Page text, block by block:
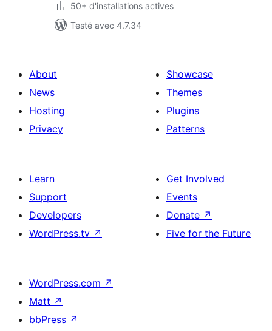
50+ d'installations actives
Testé avec 4.7.34
About
News
Hosting
Privacy
Showcase
Themes
Plugins
Patterns
Learn
Support
Developers
WordPress.tv ↗
Get Involved
Events
Donate ↗
Five for the Future
WordPress.com ↗
Matt ↗
bbPress ↗